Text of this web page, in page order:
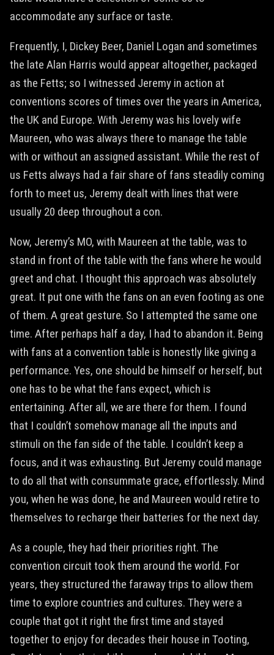
accommodate any surface or taste.
Frequently, I, Dickey Beer, Daniel Logan and sometimes
the late Alan Harris would appear altogether, packaged
as the Fetts; so I witnessed Jeremy in action at
conventions scores of times over the years in America,
the UK and Europe. With Jeremy was his lovely wife
Maureen, who was always there to manage the table
with or without an assigned assistant. While the rest of
us Fetts always had a fair share of fans steadily coming
forth to meet us, Jeremy dealt with lines that were
usually 20 deep throughout a con.
Now, Jeremy’s MO, with Maureen at the table, was to
stand in front of the table with the fans where he would
greet and chat. I thought this approach was absolutely
great. It put one with the fans on an even footing as one
of them. A great gesture. So I attempted the same one
time. After perhaps half a day, I had to abandon it. Being
with fans at a convention table is honestly like giving a
performance. Yes, one should be himself or herself, but
one has to be what the fans expect, which is
entertaining. After all, we are there for them. I found
that I couldn’t somehow manage all the inputs and
stimuli on the fan side of the table. I couldn’t keep a
focus, and it was exhausting. But Jeremy could manage
to do all that with consummate grace, effortlessly. Mind
you, when he was done, he and Maureen would retire to
themselves to recharge their batteries for the next day.
As a couple, they had their priorities right. The
convention circuit took them around the world. For
years, they structured the faraway trips to allow them
time to explore countries and cultures. They were a
couple that got it right the first time and stayed
together to enjoy for decades their house in Tooting,